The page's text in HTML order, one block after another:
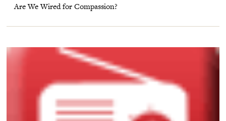
Are We Wired for Compassion?